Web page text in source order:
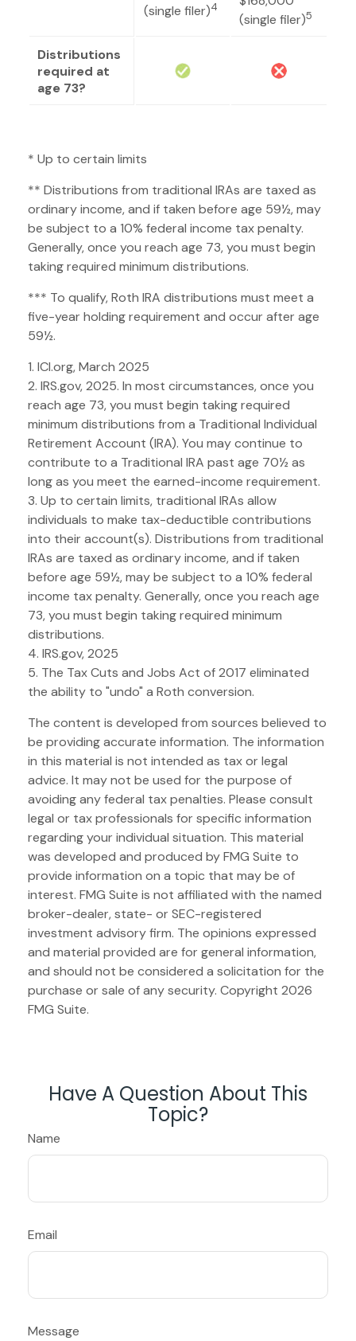
(single filer)4
(single filer)5
Distributions
required at
age 73?
* Up to certain limits
** Distributions from traditional IRAs are taxed as
ordinary income, and if taken before age 59½, may
be subject to a 10% federal income tax penalty.
Generally, once you reach age 73, you must begin
taking required minimum distributions.
*** To qualify, Roth IRA distributions must meet a
five-year holding requirement and occur after age
59½.
1. ICI.org, March 2025
2. IRS.gov, 2025. In most circumstances, once you
reach age 73, you must begin taking required
minimum distributions from a Traditional Individual
Retirement Account (IRA). You may continue to
contribute to a Traditional IRA past age 70½ as
long as you meet the earned-income requirement.
3. Up to certain limits, traditional IRAs allow
individuals to make tax-deductible contributions
into their account(s). Distributions from traditional
IRAs are taxed as ordinary income, and if taken
before age 59½, may be subject to a 10% federal
income tax penalty. Generally, once you reach age
73, you must begin taking required minimum
distributions.
4. IRS.gov, 2025
5. The Tax Cuts and Jobs Act of 2017 eliminated
the ability to "undo" a Roth conversion.
The content is developed from sources believed to
be providing accurate information. The information
in this material is not intended as tax or legal
advice. It may not be used for the purpose of
avoiding any federal tax penalties. Please consult
legal or tax professionals for specific information
regarding your individual situation. This material
was developed and produced by FMG Suite to
provide information on a topic that may be of
interest. FMG Suite is not affiliated with the named
broker-dealer, state- or SEC-registered
investment advisory firm. The opinions expressed
and material provided are for general information,
and should not be considered a solicitation for the
purchase or sale of any security. Copyright 2026
FMG Suite.
Have A Question About This
Topic?
Name
Email
Message